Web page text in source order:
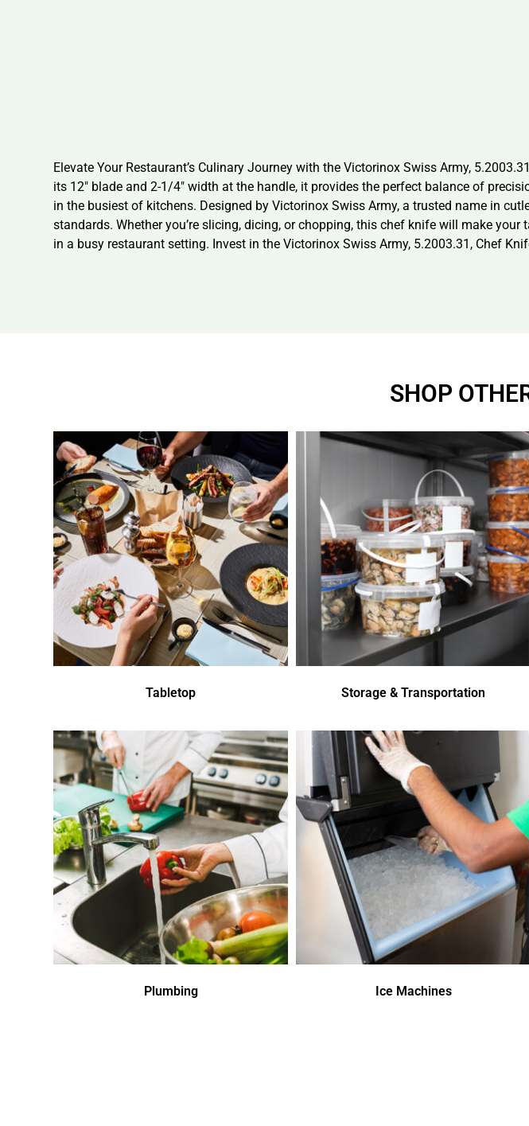
Elevate Your Restaurant’s Culinary Journey with the Victorinox Swiss Army,
its 12″ blade and 2-1/4″ width at the handle, it provides the perfect balance of
in the busiest of kitchens. Designed by Victorinox Swiss Army, a trusted name in
standards. Whether you’re slicing, dicing, or chopping, this chef knife will make
in a busy restaurant setting. Invest in the Victorinox Swiss Army, 5.2003.31, Chef
SHOP
Tabletop Storage & Transportation
Plumbing Ice Machines